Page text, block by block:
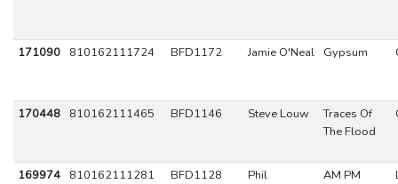
171090 810162111724 BFD1172 Jamie O'Neal Gypsum
170448 810162111465 BFD1146 Steve Louw
Traces Of
The Flood
169974 810162111281 BFD1128
Phil
AM PM